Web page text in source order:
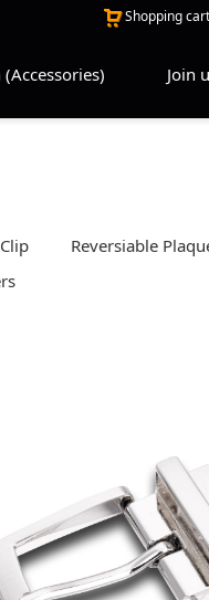
Shopping cart
Join
Reversiable